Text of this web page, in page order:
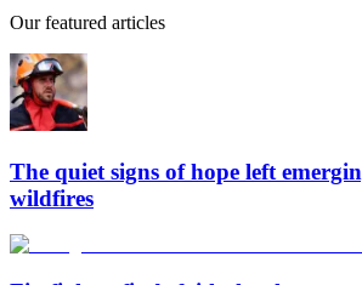
Our featured articles
The quiet signs of hope left
wildfires